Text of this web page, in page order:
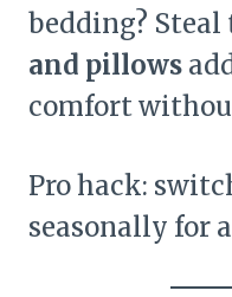
bedding?
and pillows
comfort
Pro hack:
seasonally for